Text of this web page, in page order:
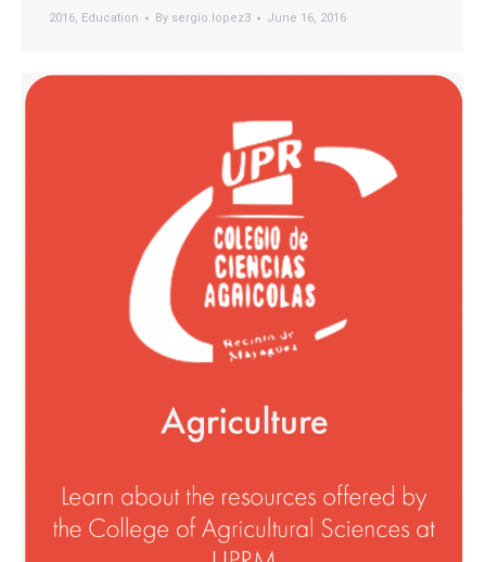
2016, Education By sergio.lopez3 June 16, 2016